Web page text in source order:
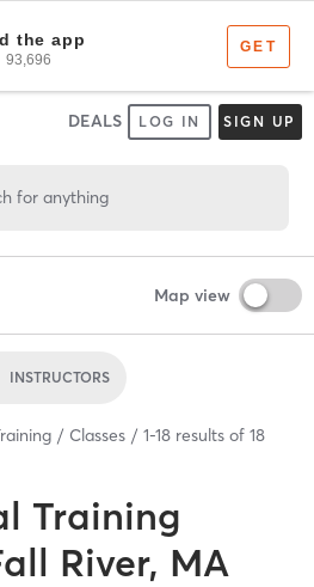
DEALS LOG IN SIGN UP
for anything
Map view
INSTRUCTORS
Classes 1-18 results of 18
Training
River, MA